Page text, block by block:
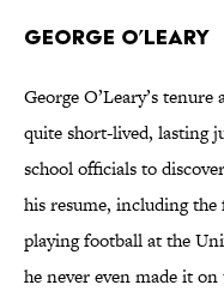
George O’Leary
George O’Leary’s
quite short-lived, lasting
school officials to
his resume, including
playing football at the
he never even made it